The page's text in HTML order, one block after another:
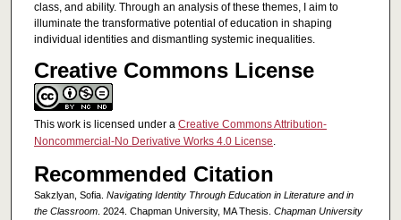
class, and ability. Through an analysis of these themes, I aim to
illuminate the transformative potential of education in shaping
individual identities and dismantling systemic inequalities.
Creative Commons License
This work is licensed under a Creative Commons Attribution-
Noncommercial-No Derivative Works 4.0 License.
Recommended Citation
Sakzlyan, Sofia. Navigating Identity Through Education in Literature and in
the Classroom. 2024. Chapman University, MA Thesis. Chapman University